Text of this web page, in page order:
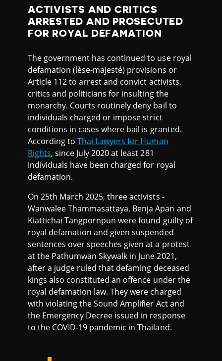
ACTIVISTS AND CRITICS
ARRESTED AND PROSECUTED
FOR ROYAL DEFAMATION
The government has continued to use royal
defamation (lèse-majesté) provisions or
Article 112 to arrest and convict activists,
critics and politicians for insulting the
monarchy. Courts routinely deny bail to
individuals charged or impose strict
conditions in cases where bail is granted.
According toThai Lawyers for Human
Rights, since July 2020 at least 281
individuals have been charged for royal
defamation.
On 25th March 2025, three activists -
Wanwalee Thammasattaya, Benja Apan and
Kiattichai Tangpornpun were found guilty of
royal defamation and given suspended
sentences over speeches given at a protest
at the Pathumwan Skywalk in June 2021,
after a judge ruled that defaming deceased
kings also constituted an offence under the
royal defamation law. They were charged
with violating the Sound Amplifier Act and
the Emergency Decree issued in response
to the COVID-19 pandemic in Thailand.